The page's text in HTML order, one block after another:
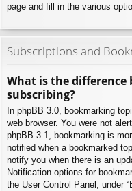
page and fill in the various
Subscriptions and
What is the
subscribing?
In phpBB 3.0, bookmarking
web browser. You were not
phpBB 3.1, bookmarking is
notified when a bookmarked
notify you when there is an
Notification options for
the User Control Panel, under